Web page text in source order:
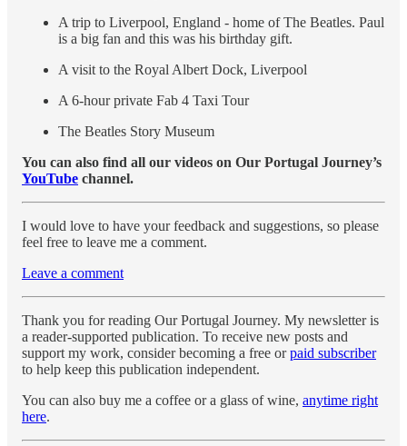
A trip to Liverpool, England - home of The Beatles. Paul
is a big fan and this was his birthday gift.
A visit to the Royal Albert Dock, Liverpool
A 6-hour private Fab 4 Taxi Tour
The Beatles Story Museum
You can also find all our videos on Our Portugal Journey’s
YouTube channel.
I would love to have your feedback and suggestions, so please
feel free to leave me a comment.
Leave a comment
Thank you for reading Our Portugal Journey. My newsletter is
a reader-supported publication. To receive new posts and
support my work, consider becoming a free orpaid subscriber
to help keep this publication independent.
You can also buy me a coffee or a glass of wine, anytime right
here.